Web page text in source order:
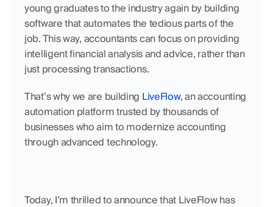
young graduates to the industry again by building
software that automates the tedious parts of the
job. This way, accountants can focus on providing
intelligent financial analysis and advice, rather than
just processing transactions.
That’s why we are building LiveFlow, an accounting
automation platform trusted by thousands of
businesses who aim to modernize accounting
through advanced technology.
Today, I’m thrilled to announce that LiveFlow has